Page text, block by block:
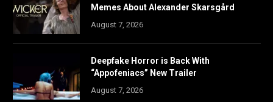
Memes About Alexander Skarsgård
August 7, 2026
Deepfake Horror is Back With
“Appofeniacs” New Trailer
August 7, 2026